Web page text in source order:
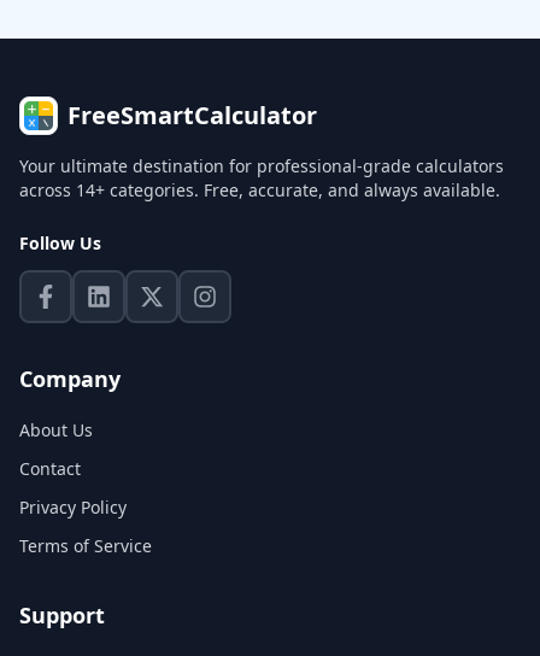
FreeSmartCalculator
Your ultimate destination for professional-grade calculators
across 14+ categories. Free, accurate, and always available.
Follow Us
Company
About Us
Contact
Privacy Policy
Terms of Service
Support